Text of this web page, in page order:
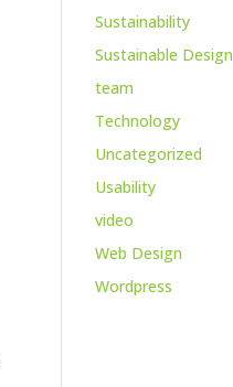
Sustainability
Sustainable Design
team
Technology
Uncategorized
Usability
video
Web Design
Wordpress